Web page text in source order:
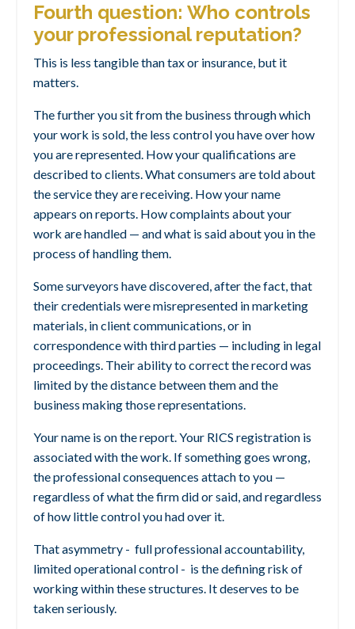
Fourth question: Who controls
your professional reputation?
This is less tangible than tax or insurance, but it
matters.
The further you sit from the business through which
your work is sold, the less control you have over how
you are represented. How your qualifications are
described to clients. What consumers are told about
the service they are receiving. How your name
appears on reports. How complaints about your
work are handled — and what is said about you in the
process of handling them.
Some surveyors have discovered, after the fact, that
their credentials were misrepresented in marketing
materials, in client communications, or in
correspondence with third parties — including in legal
proceedings. Their ability to correct the record was
limited by the distance between them and the
business making those representations.
Your name is on the report. Your RICS registration is
associated with the work. If something goes wrong,
the professional consequences attach to you —
regardless of what the firm did or said, and regardless
of how little control you had over it.
That asymmetry - full professional accountability,
limited operational control - is the defining risk of
working within these structures. It deserves to be
taken seriously.